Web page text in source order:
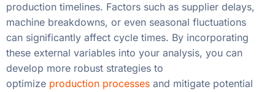
production timelines. Factors such as supplier delays,
machine breakdowns, or even seasonal fluctuations
can significantly affect cycle times. By incorporating
these external variables into your analysis, you can
develop more robust strategies to
optimize production processes and mitigate potential